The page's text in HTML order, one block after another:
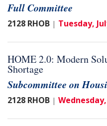
Full Committee
2128 RHOB | Tuesday,
HOME 2.0: Modern
Shortage
Subcommittee on
2128 RHOB | Wednesday,